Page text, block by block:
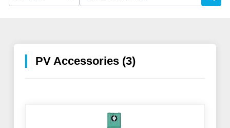
PV Accessories (3)